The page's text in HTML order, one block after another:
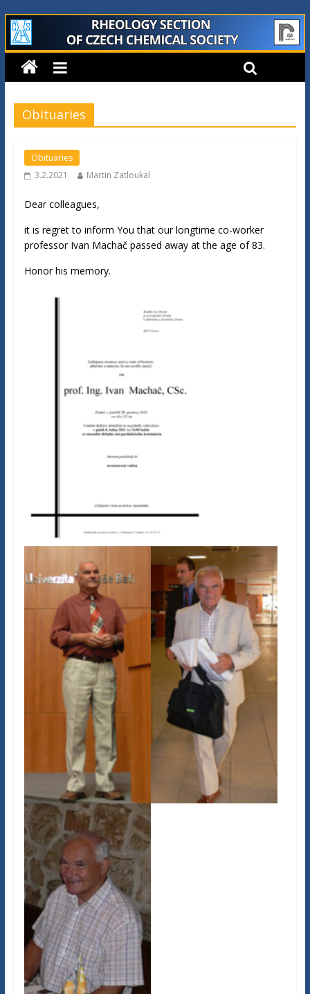
Obituaries
Obituaries
3.2.2021
Martin Zatloukal
Dear colleagues,
it is regret to inform You that our longtime co-worker
professor Ivan Machač passed away at the age of 83.
Honor his memory.